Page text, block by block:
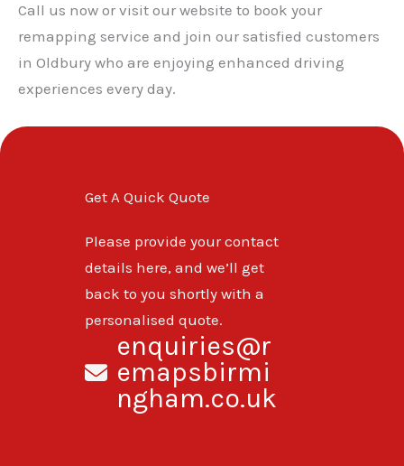
Call us now or visit our website to book your
remapping service and join our satisfied customers
in Oldbury who are enjoying enhanced driving
experiences every day.
Get A Quick Quote
Please provide your contact
details here, and we’ll get
back to you shortly with a
personalised quote.
enquiries@r
emapsbirmi
ngham.co.uk